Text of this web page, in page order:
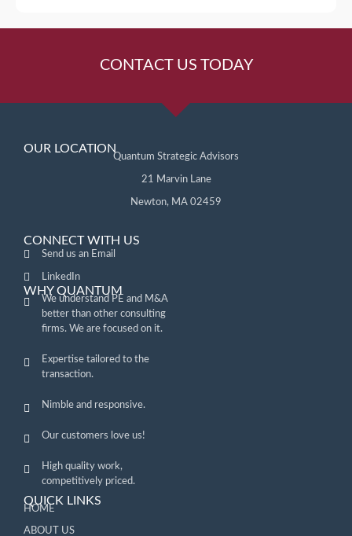
CONTACT US TODAY
OUR LOCATION
Quantum Strategic Advisors
21 Marvin Lane
Newton, MA 02459
CONNECT WITH US
Send us an Email
LinkedIn
WHY QUANTUM
We understand PE and M&A
better than other consulting
firms. We are focused on it.
Expertise tailored to the
transaction.
Nimble and responsive.
Our customers love us!
High quality work,
competitively priced.
QUICK LINKS
HOME
ABOUT US